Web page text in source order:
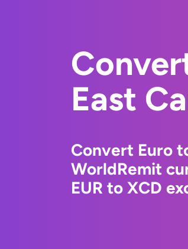
East
Convert Euro
WorldRemit
EUR to XCD